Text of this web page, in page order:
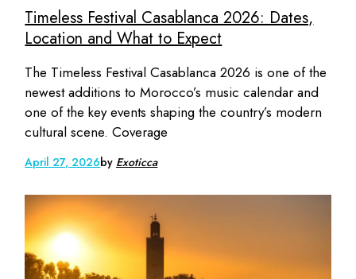
Timeless Festival Casablanca 2026: Dates,
Location and What to Expect
The Timeless Festival Casablanca 2026 is one of the
newest additions to Morocco’s music calendar and
one of the key events shaping the country’s modern
cultural scene. Coverage
April 27, 2026by Exoticca